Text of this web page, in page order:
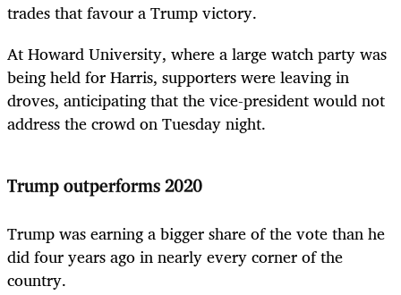
trades that favour a Trump victory.
At Howard University, where a large watch party was
being held for Harris, supporters were leaving in
droves, anticipating that the vice-president would not
address the crowd on Tuesday night.
Trump outperforms 2020
Trump was earning a bigger share of the vote than he
did four years ago in nearly every corner of the
country.